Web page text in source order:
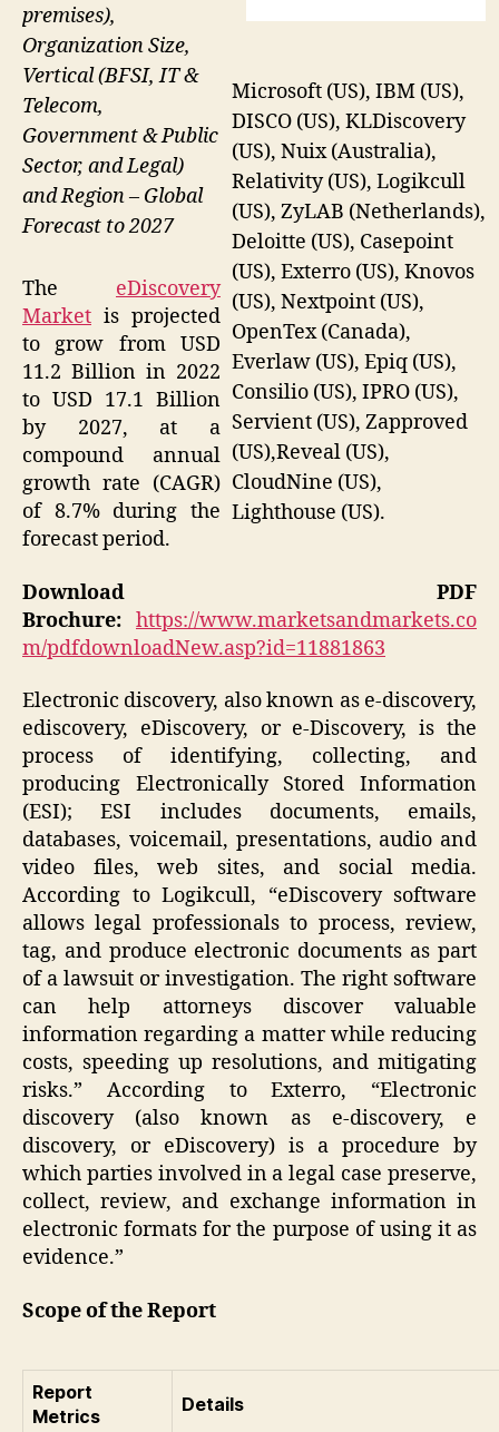
Microsoft (US), IBM (US),
DISCO (US), KLDiscovery
(US), Nuix (Australia),
Relativity (US), Logikcull
(US), ZyLAB (Netherlands),
Deloitte (US), Casepoint
(US), Exterro (US), Knovos
(US), Nextpoint (US),
OpenTex (Canada),
Everlaw (US), Epiq (US),
Consilio (US), IPRO (US),
Servient (US), Zapproved
(US),Reveal (US),
CloudNine (US),
Lighthouse (US).
premises),
Organization Size,
Vertical (BFSI, IT &
Telecom,
Government & Public
Sector, and Legal)
and Region – Global
Forecast to 2027
The eDiscovery
Market is projected
to grow from USD
11.2 Billion in 2022
to USD 17.1 Billion
by 2027, at a
compound annual
growth rate (CAGR)
of 8.7% during the
forecast period.
Download PDF
Brochure: https://www.marketsandmarkets.co
m/pdfdownloadNew.asp?id=11881863
Electronic discovery, also known as e-discovery,
ediscovery, eDiscovery, or e-Discovery, is the
process of identifying, collecting, and
producing Electronically Stored Information
(ESI); ESI includes documents, emails,
databases, voicemail, presentations, audio and
video files, web sites, and social media.
According to Logikcull, “eDiscovery software
allows legal professionals to process, review,
tag, and produce electronic documents as part
of a lawsuit or investigation. The right software
can help attorneys discover valuable
information regarding a matter while reducing
costs, speeding up resolutions, and mitigating
risks.” According to Exterro, “Electronic
discovery (also known as e-discovery, e
discovery, or eDiscovery) is a procedure by
which parties involved in a legal case preserve,
collect, review, and exchange information in
electronic formats for the purpose of using it as
evidence.”
Scope of the Report
Report
Metrics
Details